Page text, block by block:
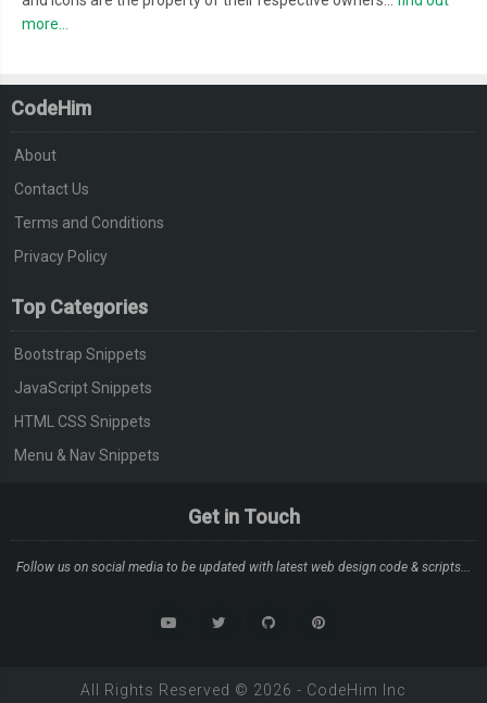
more...
CodeHim
About
Contact Us
Terms and Conditions
Privacy Policy
Top Categories
Bootstrap Snippets
JavaScript Snippets
HTML CSS Snippets
Menu & Nav Snippets
Get in Touch
Follow us on social media to be updated with latest web design code & scripts...
All Rights Reserved © 2026 - CodeHim Inc